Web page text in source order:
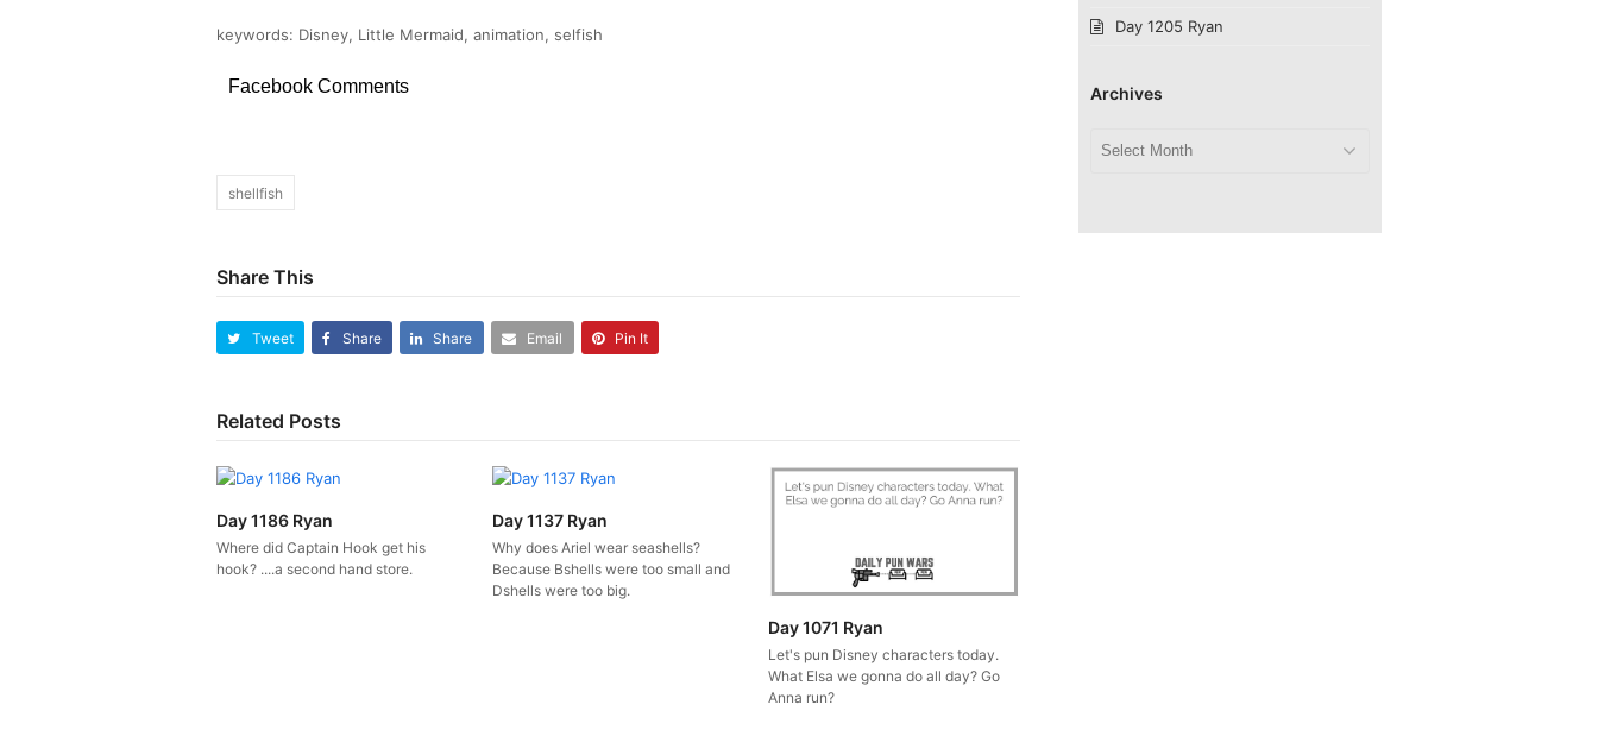
keywords: Disney, Little Mermaid, animation, selfish
Facebook Comments
shellfish
Share This
Tweet Share Share Email Pin It
Related Posts
Day 1186 Ryan
Where did Captain Hook get his
hook? ....a second hand store.
Day 1137 Ryan
Why does Ariel wear seashells?
Because Bshells were too small and
Dshells were too big.
Day 1071 Ryan
Let's pun Disney characters today.
What Elsa we gonna do all day? Go
Anna run?
Day 1205 Ryan
Archives